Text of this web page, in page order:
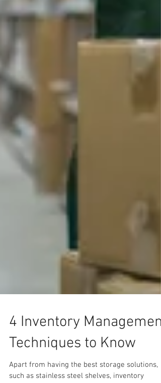
4 Inventory Management
Techniques to Know